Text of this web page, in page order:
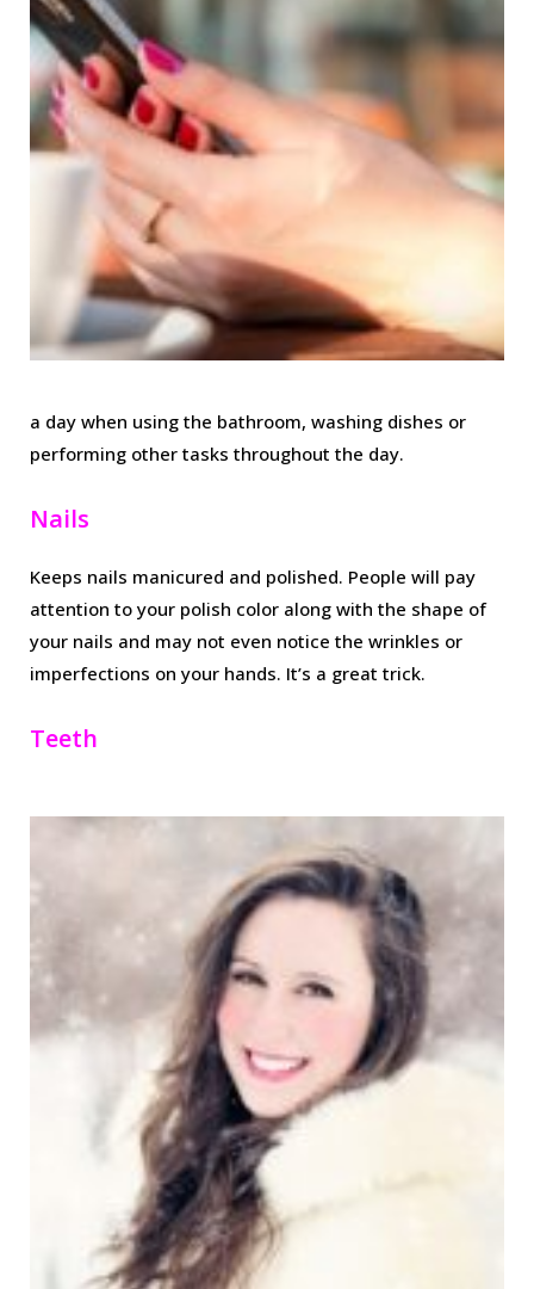
a day when using the bathroom, washing dishes or
performing other tasks throughout the day.
Nails
Keeps nails manicured and polished. People will pay
attention to your polish color along with the shape of
your nails and may not even notice the wrinkles or
imperfections on your hands. It’s a great trick.
Teeth